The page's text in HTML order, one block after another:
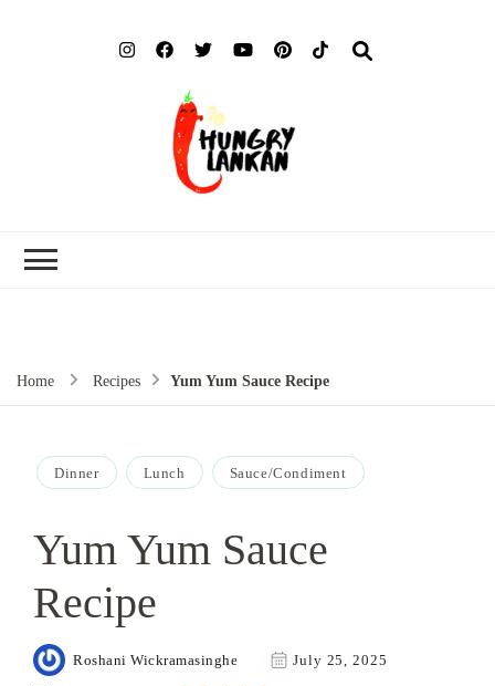
Home Recipes Yum Yum Sauce Recipe
Dinner Lunch Sauce/Condiment
Yum Yum Sauce
Recipe
Roshani Wickramasinghe July 25, 2025